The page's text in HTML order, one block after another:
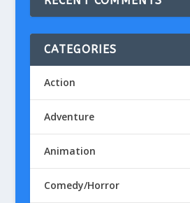
CATEGORIES
Action
Adventure
Animation
Comedy/Horror